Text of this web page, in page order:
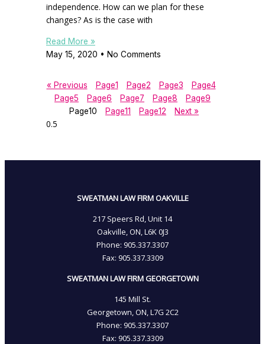
independence. How can we plan for these
changes? As is the case with
Read More »
May 15, 2020
No Comments
« Previous Page1 Page2 Page3 Page4
Page5 Page6 Page7 Page8 Page9
Page10 Page11 Page12 Next »
SWEATMAN LAW FIRM OAKVILLE
217 Speers Rd, Unit 14
Oakville, ON, L6K 0J3
Phone: 905­.337.3307
Fax: 905­.337.3309
SWEATMAN LAW FIRM GEORGETOWN
145 Mill St.
Georgetown, ON, L7G 2C2
Phone: 905.337.3307
Fax: 905.337.3309